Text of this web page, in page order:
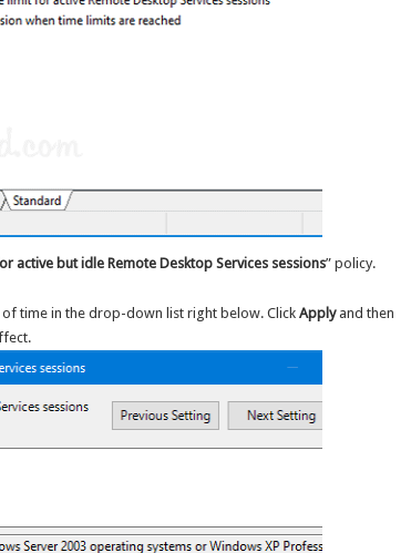
active but idle Remote Desktop Services sessions” policy.
of time in the drop-down list right below. ClickApplyand then